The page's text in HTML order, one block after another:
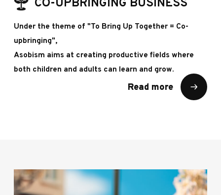
CO-UPBRINGING BUSINESS
Under the theme of "To Bring Up Together = Co-
upbringing",
Asobism aims at creating productive fields where
both children and adults can learn and grow.
Read more